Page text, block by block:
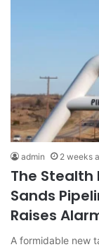
admin 2 weeks
The Stealth
Sands
Raises
A formidable new